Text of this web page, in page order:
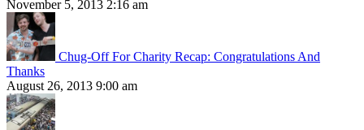
November 5, 2013 2:16 am
Chug-Off For Charity Recap: Congratulations And
Thanks
August 26, 2013 9:00 am